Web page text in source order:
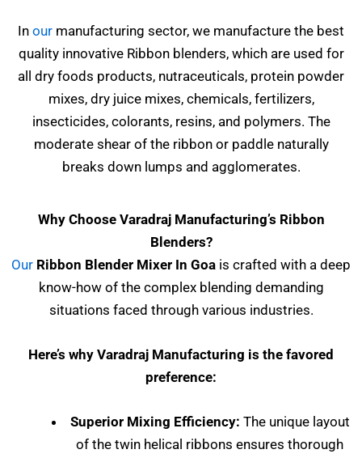
In our manufacturing sector, we manufacture the best
quality innovative Ribbon blenders, which are used for
all dry foods products, nutraceuticals, protein powder
mixes, dry juice mixes, chemicals, fertilizers,
insecticides, colorants, resins,and polymers. The
moderate shear of the ribbon or paddle naturally
breaks down lumps and agglomerates.
Why Choose Varadraj Manufacturing’s Ribbon
Blenders?
Our Ribbon Blender Mixer In Goa is crafted with a deep
know-how of the complex blending demanding
situations faced through various industries.
Here’s why Varadraj Manufacturing is the favored
preference:
Superior Mixing Efficiency: The unique layout
of the twin helical ribbons ensures thorough